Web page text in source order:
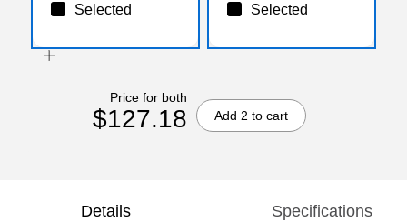
Selected Selected
Price for both
$127.18 Add 2 to cart
Details Specifications